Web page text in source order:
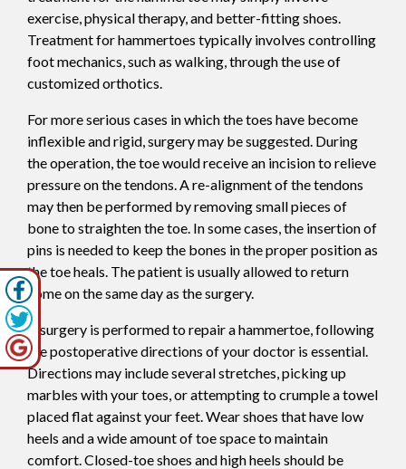
exercise, physical therapy, and better-fitting shoes.
Treatment for hammertoes typically involves controlling
foot mechanics, such as walking, through the use of
customized orthotics.
For more serious cases in which the toes have become
inflexible and rigid, surgery may be suggested. During
the operation, the toe would receive an incision to relieve
pressure on the tendons. A re-alignment of the tendons
may then be performed by removing small pieces of
bone to straighten the toe. In some cases, the insertion of
pins is needed to keep the bones in the proper position as
the toe heals. The patient is usually allowed to return
home on the same day as the surgery.
If surgery is performed to repair a hammertoe, following
the postoperative directions of your doctor is essential.
Directions may include several stretches, picking up
marbles with your toes, or attempting to crumple a towel
placed flat against your feet. Wear shoes that have low
heels and a wide amount of toe space to maintain
comfort. Closed-toe shoes and high heels should be